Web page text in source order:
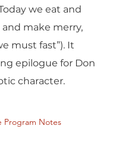
we eat and
make merry,
must fast”). It
epilogue for Don
character.
Program Notes